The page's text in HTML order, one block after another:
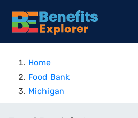
Home
Food Bank
Michigan